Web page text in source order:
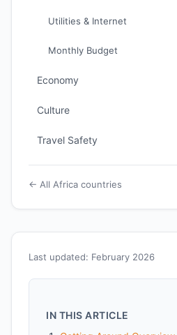
Last updated: February 2026
IN THIS ARTICLE
Utilities & Internet
Monthly Budget
Economy
Culture
Travel Safety
← All Africa countries